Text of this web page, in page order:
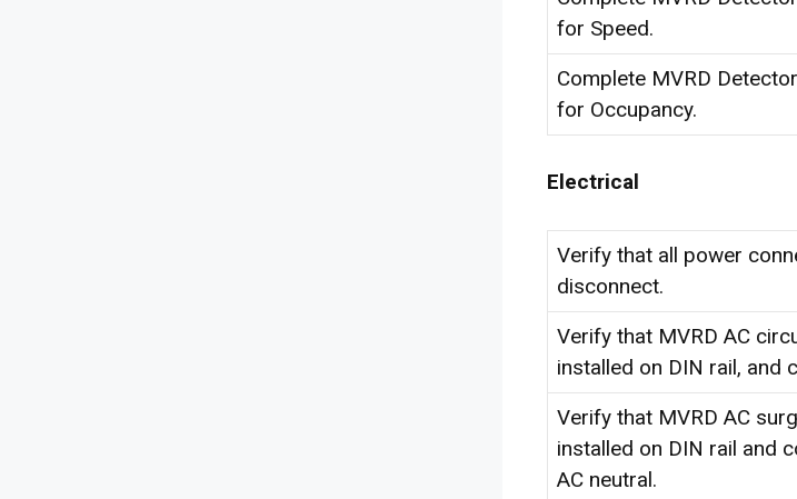
for Speed.
Complete MVRD
for Occupancy.
Electrical
Verify that all power
disconnect.
Verify that MVRD AC
installed on DIN rail, and
Verify that MVRD AC
installed on DIN rail and
AC neutral.